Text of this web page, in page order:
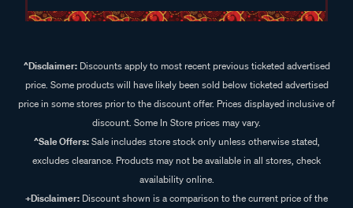
^Disclaimer:Discounts apply to most recent previous ticketed advertised
price. Some products will have likely been sold below ticketed advertised
price in some stores prior to the discount offer. Prices displayed inclusive of
discount. Some In Store prices may vary.
^Sale Offers:Sale includes store stock only unless otherwise stated,
excludes clearance. Products may not be available in all stores, check
availability online.
+Disclaimer: Discount shown is a comparison to the current price of the